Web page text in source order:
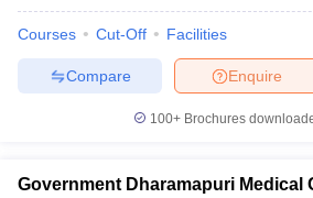
Courses Cut-Off Facilities
Enquire
Compare
100+ Brochures
Government Dharamapuri Medical